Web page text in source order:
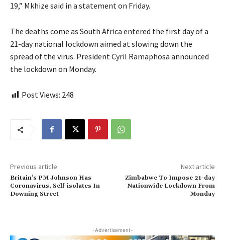
19,” Mkhize said in a statement on Friday.
The deaths come as South Africa entered the first day of a
21-day national lockdown aimed at slowing down the
spread of the virus. President Cyril Ramaphosa announced
the lockdown on Monday.
Post Views: 248
Previous article
Britain’s PM Johnson Has
Coronavirus, Self-isolates In
Downing Street
Next article
Zimbabwe To Impose 21-day
Nationwide Lockdown From
Monday
-Advertisement-